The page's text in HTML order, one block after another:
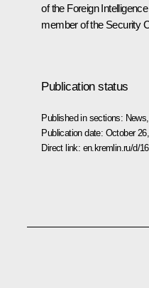
of the Foreign
member of the Security
Publication status
Published in sections: News
Publication date: October
Direct link: en.kremlin.ru/d/